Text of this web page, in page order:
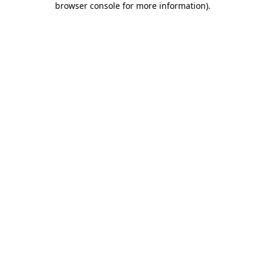
browser console for more information).